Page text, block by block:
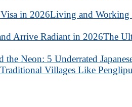
Living and Working
The
the Neon: 5 Underrated